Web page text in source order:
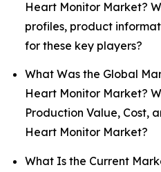
Heart Monitor Market?
profiles, product
for these key players?
What Was the Global
Heart Monitor Market?
Production Value, Cost,
Heart Monitor Market?
What Is the Current